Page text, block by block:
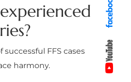
in
FFS cases
harmony.